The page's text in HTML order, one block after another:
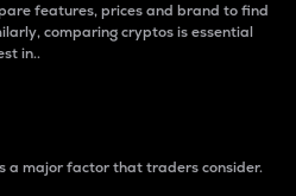
features, prices and brand to find
comparing cryptos is essential
in..
a major factor that traders consider.